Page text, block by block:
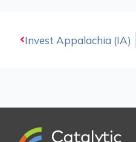
Prev
Invest Appalachia (IA)